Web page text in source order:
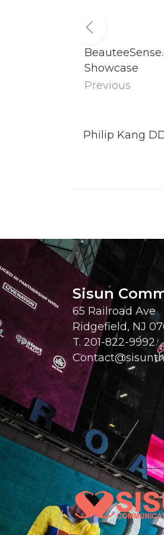
Showcase
Previous
Philip Kang
Sisun
65 Railroad Ave
Ridgefield, NJ
T. 201-822-9992